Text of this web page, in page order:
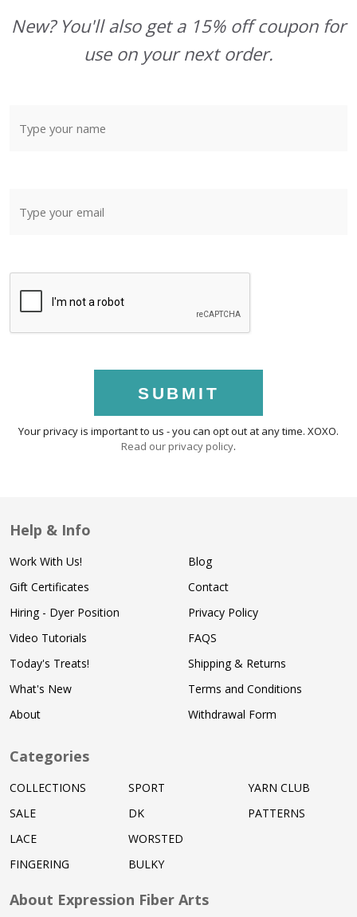
New? You'll also get a 15% off coupon for
use on your next order.
SUBMIT
Your privacy is important to us - you can opt out at any time. XOXO.
Read our privacy policy.
Help & Info
Work With Us!
Gift Certificates
Hiring - Dyer Position
Video Tutorials
Today's Treats!
What's New
About
Blog
Contact
Privacy Policy
FAQS
Shipping & Returns
Terms and Conditions
Withdrawal Form
Categories
COLLECTIONS
SALE
LACE
FINGERING
SPORT
DK
WORSTED
BULKY
YARN CLUB
PATTERNS
About Expression Fiber Arts